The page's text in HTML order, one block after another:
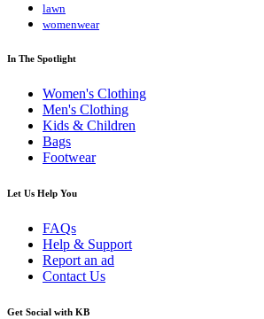
lawn
womenwear
In The Spotlight
Women's Clothing
Men's Clothing
Kids & Children
Bags
Footwear
Let Us Help You
FAQs
Help & Support
Report an ad
Contact Us
Get Social with KB